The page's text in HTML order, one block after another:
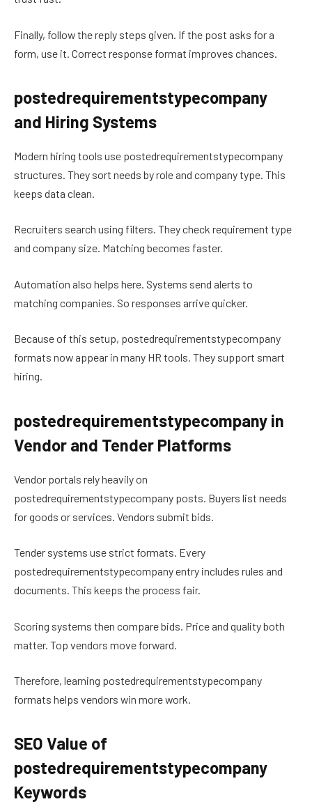
Finally, follow the reply steps given. If the post asks for a
form, use it. Correct response format improves chances.
postedrequirementstypecompany
and Hiring Systems
Modern hiring tools use postedrequirementstypecompany
structures. They sort needs by role and company type. This
keeps data clean.
Recruiters search using filters. They check requirement type
and company size. Matching becomes faster.
Automation also helps here. Systems send alerts to
matching companies. So responses arrive quicker.
Because of this setup, postedrequirementstypecompany
formats now appear in many HR tools. They support smart
hiring.
postedrequirementstypecompany in
Vendor and Tender Platforms
Vendor portals rely heavily on
postedrequirementstypecompany posts. Buyers list needs
for goods or services. Vendors submit bids.
Tender systems use strict formats. Every
postedrequirementstypecompany entry includes rules and
documents. This keeps the process fair.
Scoring systems then compare bids. Price and quality both
matter. Top vendors move forward.
Therefore, learning postedrequirementstypecompany
formats helps vendors win more work.
SEO Value of
postedrequirementstypecompany
Keywords